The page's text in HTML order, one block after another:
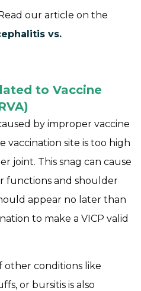
our article on the
vs.
to Vaccine
by improper vaccine
vaccination site is too high
joint. This snag can cause
functions and shoulder
appear no later than
to make a VICP valid
conditions like
or bursitis is also